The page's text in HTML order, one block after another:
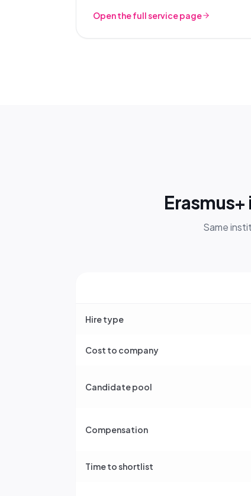
Open the full service page
Same
Hire type
Cost to company
Candidate pool
Compensation
Time to shortlist